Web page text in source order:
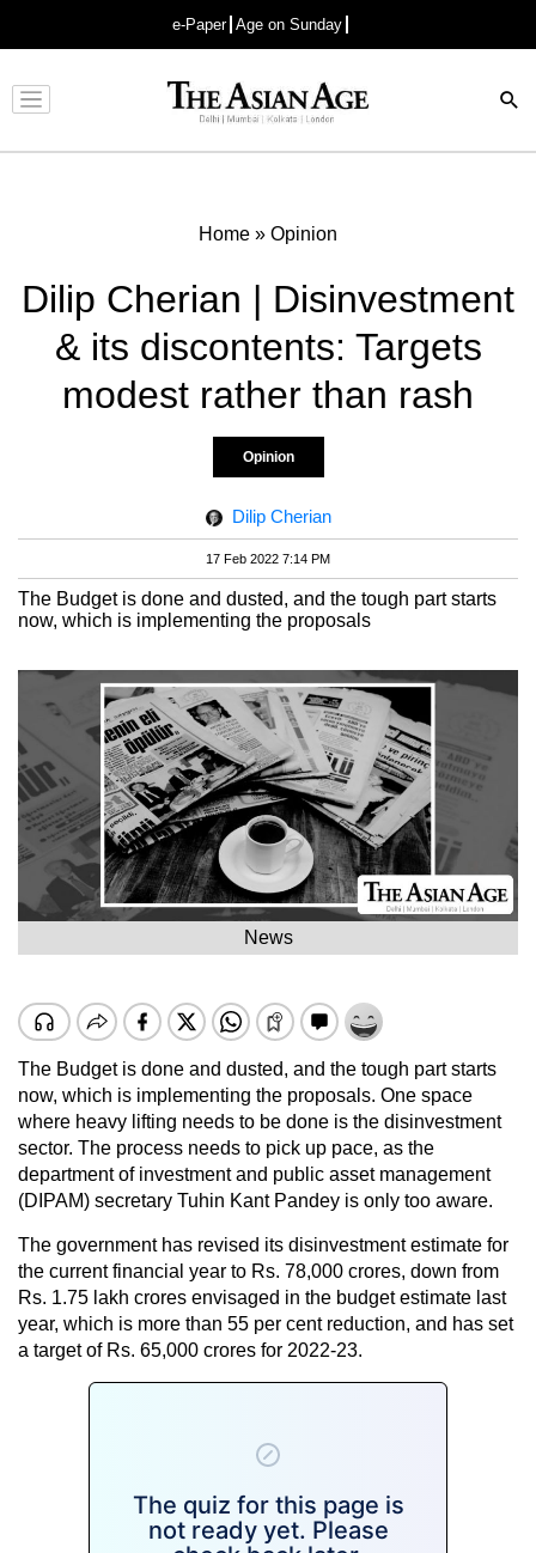
e-Paper Age on Sunday
Advertisement
Home » Opinion
Dilip Cherian | Disinvestment
& its discontents: Targets
modest rather than rash
Opinion
Dilip Cherian
17 Feb 2022 7:14 PM
The Budget is done and dusted, and the tough part starts
now, which is implementing the proposals
News
The Budget is done and dusted, and the tough part starts
now, which is implementing the proposals. One space
where heavy lifting needs to be done is the disinvestment
sector. The process needs to pick up pace, as the
department of investment and public asset management
(DIPAM) secretary Tuhin Kant Pandey is only too aware.
The government has revised its disinvestment estimate for
the current financial year to Rs. 78,000 crores, down from
Rs. 1.75 lakh crores envisaged in the budget estimate last
year, which is more than 55 per cent reduction, and has set
a target of Rs. 65,000 crores for 2022-23.